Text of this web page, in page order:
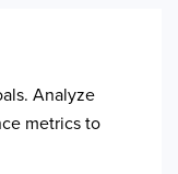
Analyze
metrics to